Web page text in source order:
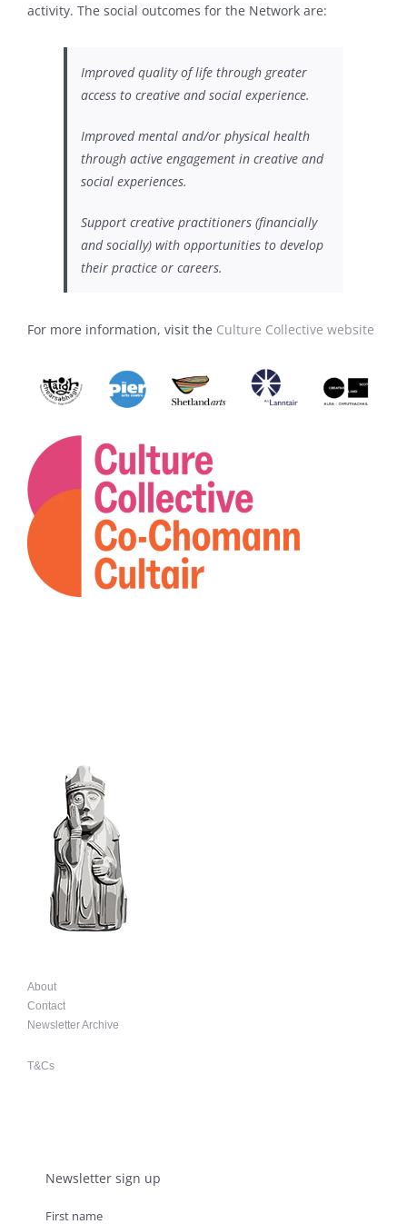
activity. The social outcomes for the Network are:
Improved quality of life through greater
access to creative and social experience.
Improved mental and/or physical health
through active engagement in creative and
social experiences.
Support creative practitioners (financially
and socially) with opportunities to develop
their practice or careers.
For more information, visit the Culture Collective website
About
Contact
Newsletter Archive
T&Cs
Newsletter sign up
First name